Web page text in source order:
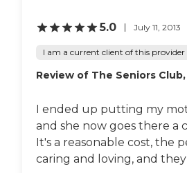
5.0 July 11, 2013
I am a current client of this provider
Review of The Seniors Club,
I ended up putting my
and she now goes there a
It's a reasonable cost, the
caring and loving, and